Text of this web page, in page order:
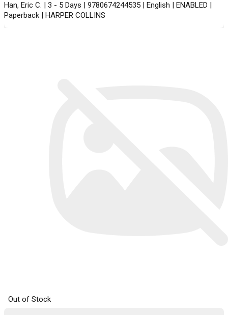
Han, Eric C. | 3 - 5 Days | 9780674244535 | English | ENABLED |
Paperback | HARPER COLLINS
Out of Stock